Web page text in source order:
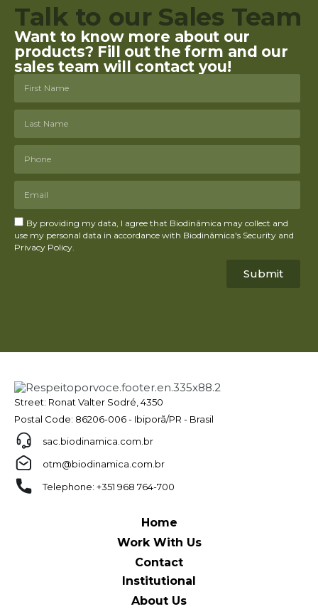
Talk to our Sales Team
Want to know more about our
products? Fill out the form and our
sales team will contact you!
By providing my data, I agree that Biodinâmica may collect and
use my personal data in accordance with Biodinâmica's Security and
Privacy Policy.
Submit
Street: Ronat Valter Sodré, 4350
Postal Code: 86206-006 - Ibiporã/PR - Brasil
sac.biodinamica.com.br
otm@biodinamica.com.br
Telephone: +351 968 764-700
Home
Work With Us
Contact
Institutional
About Us